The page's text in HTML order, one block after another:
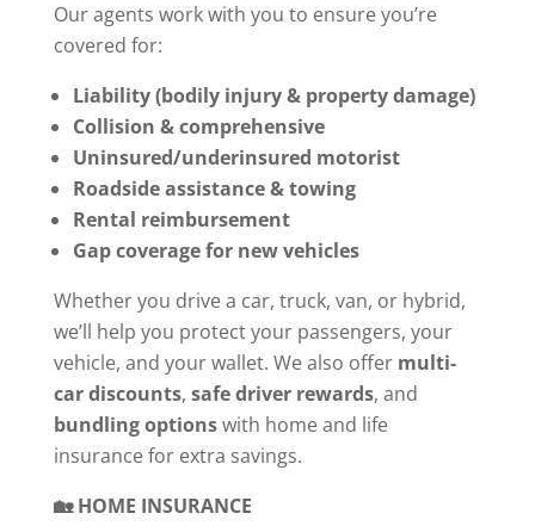
Our agents work with you to ensure you’re
covered for:
Liability (bodily injury & property damage)
Collision & comprehensive
Uninsured/underinsured motorist
Roadside assistance & towing
Rental reimbursement
Gap coverage for new vehicles
Whether you drive a car, truck, van, or hybrid,
we’ll help you protect your passengers, your
vehicle, and your wallet. We also offer multi-
car discounts, safe driver rewards, and
bundling optionswith home and life
insurance for extra savings.
🏡 HOME INSURANCE